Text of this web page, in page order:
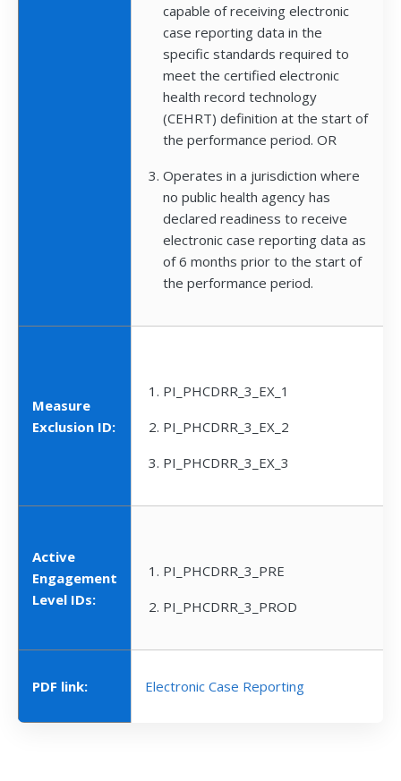
capable of receiving electronic
case reporting data in the
specific standards required to
meet the certified electronic
health record technology
(CEHRT) definition at the start of
the performance period. OR
Operates in a jurisdiction where
no public health agency has
declared readiness to receive
electronic case reporting data as
of 6 months prior to the start of
the performance period.
Measure
Exclusion ID:
PI_PHCDRR_3_EX_1
PI_PHCDRR_3_EX_2
PI_PHCDRR_3_EX_3
Active
Engagement
Level IDs:
PI_PHCDRR_3_PRE
PI_PHCDRR_3_PROD
PDF link: Electronic Case Reporting